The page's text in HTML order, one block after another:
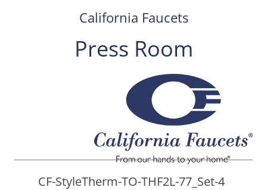
California Faucets
Press Room
CF-StyleTherm-TO-THF2L-77_Set-4